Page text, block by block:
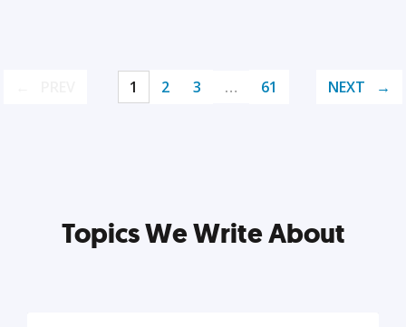
1 2 3 … 61 NEXT
Topics We Write About